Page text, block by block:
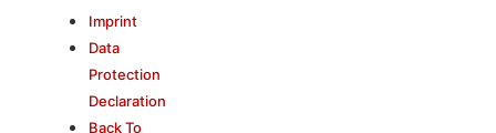
Imprint
Data
Protection
Declaration
Back To